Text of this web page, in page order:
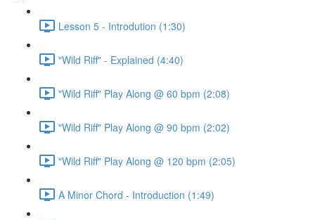
Lesson 5 - Introdution (1:30)
"Wild Riff" - Explained (4:40)
"Wild Riff" Play Along @ 60 bpm (2:08)
"Wild Riff" Play Along @ 90 bpm (2:02)
"Wild Riff" Play Along @ 120 bpm (2:05)
A Minor Chord - Introduction (1:49)